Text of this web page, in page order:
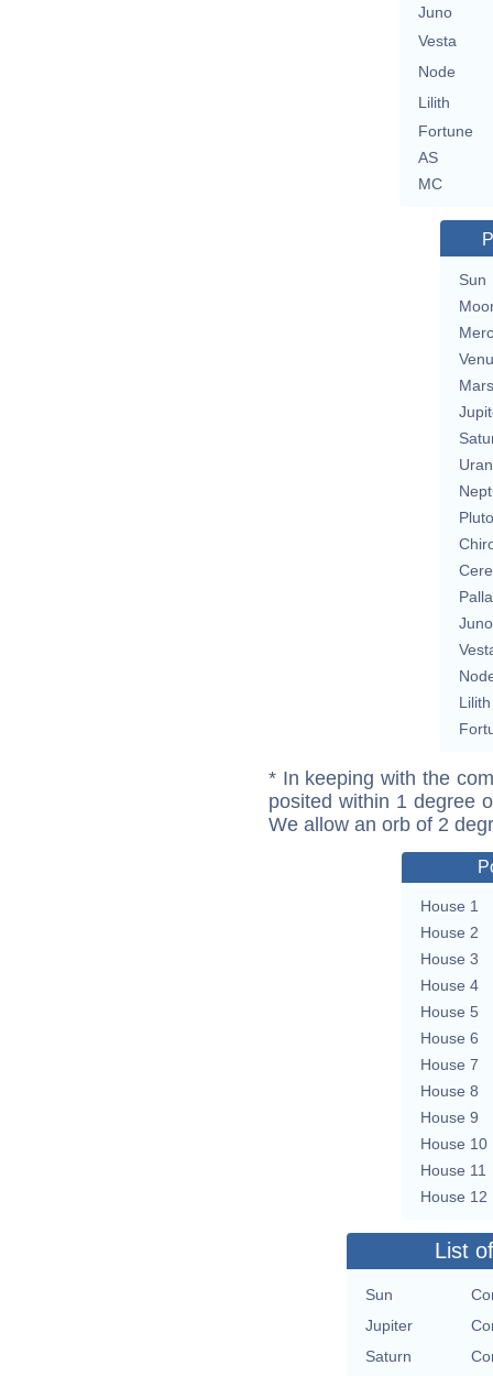
Juno
Vesta
Node
Lilith
Fortune
AS
MC
Sun
Mars
Pluto
Juno
Lilith
* In keeping with the
posited within 1 degree
We allow an orb of 2
House 1
House 2
House 3
House 4
House 5
House 6
House 7
House 8
House 9
House 10
House 11
House 12
List
Sun
Jupiter
Saturn